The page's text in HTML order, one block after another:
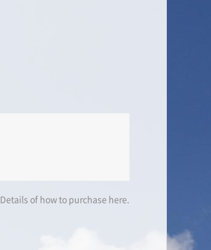
Details of how to purchase here.